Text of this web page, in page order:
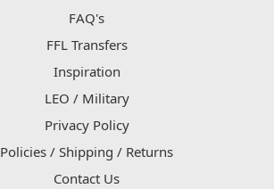
FAQ's
FFL Transfers
Inspiration
LEO / Military
Privacy Policy
Policies / Shipping / Returns
Contact Us